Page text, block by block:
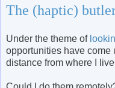
The (haptic)
Under the theme of
opportunities have come
distance from where I